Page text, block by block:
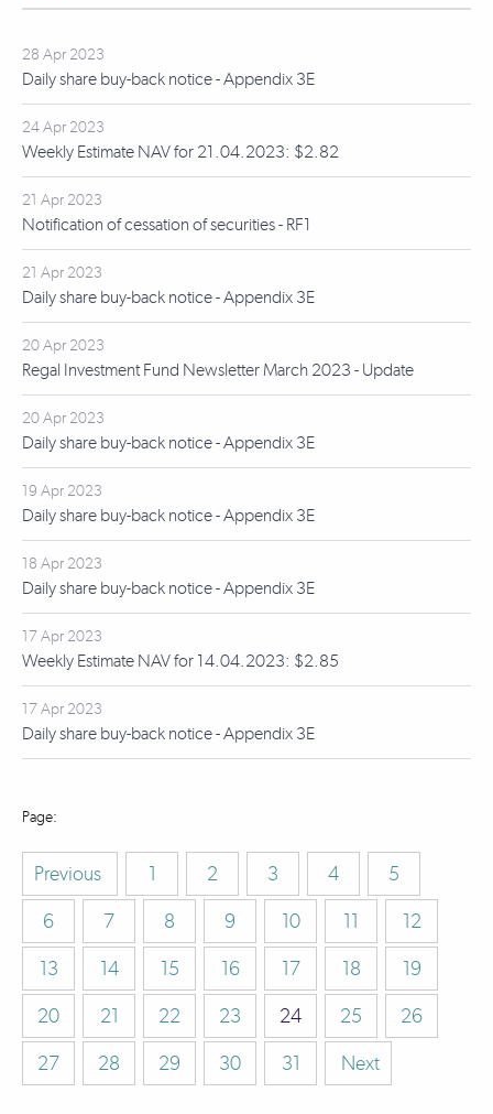
28 Apr 2023
Daily share buy-back notice - Appendix 3E
24 Apr 2023
Weekly Estimate NAV for 21.04.2023: $2.82
21 Apr 2023
Notification of cessation of securities - RF1
21 Apr 2023
Daily share buy-back notice - Appendix 3E
20 Apr 2023
Regal Investment Fund Newsletter March 2023 - Update
20 Apr 2023
Daily share buy-back notice - Appendix 3E
19 Apr 2023
Daily share buy-back notice - Appendix 3E
18 Apr 2023
Daily share buy-back notice - Appendix 3E
17 Apr 2023
Weekly Estimate NAV for 14.04.2023: $2.85
17 Apr 2023
Daily share buy-back notice - Appendix 3E
Previous 1 2 3 4
5
6
7 8 9 10 11
12
13
14 15 16 17 18
19
20
21 22 23 24 25
26
27
28 29 30 31 Next